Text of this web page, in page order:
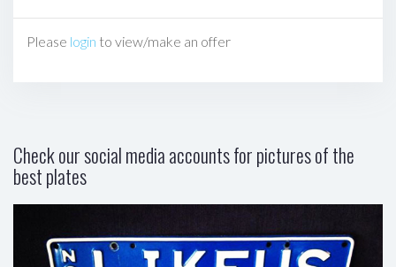
Please login to view/make an offer
Check our social media accounts for pictures of the
best plates